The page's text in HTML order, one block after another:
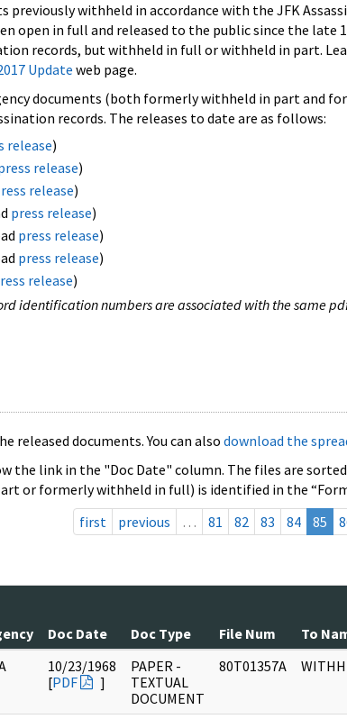
previously withheld in accordance with the JFK
open in full and released to the public since the late
records, but withheld in full or withheld in part.
Update web page.
documents (both formerly withheld in part and
records. The releases to date are as follows:
release)
release)
release)
press release)
press release)
press release)
release)
identification numbers are associated with the same
released documents. You can also download the
the link in the "Doc Date" column. The files are
or formerly withheld in full) is identified in the
first
previous … 81 82 83 84 85
Doc Date Doc Type File Num To
10/23/1968
[PDF ]
PAPER -
TEXTUAL
DOCUMENT
80T01357A